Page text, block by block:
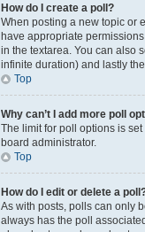
How do I create a poll?
When posting a new topic or
have appropriate
in the textarea. You can also
infinite duration) and lastly
Top
Why can’t I add more poll
The limit for poll options is
board administrator.
Top
How do I edit or delete a
As with posts, polls can only
always has the poll